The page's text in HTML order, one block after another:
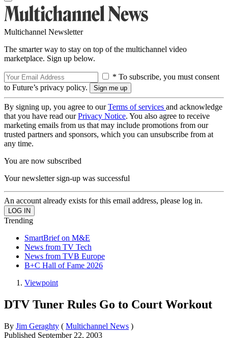
Multichannel Newsletter
The smarter way to stay on top of the multichannel video
marketplace. Sign up below.
* To subscribe, you must consent
to Future’s privacy policy.
By signing up, you agree to ourTerms of services and acknowledge
that you have read ourPrivacy Notice. You also agree to receive
marketing emails from us that may include promotions from our
trusted partners and sponsors, which you can unsubscribe from at
any time.
You are now subscribed
Your newsletter sign-up was successful
An account already exists for this email address, please log in.
Trending
SmartBrief on M&E
News from TV Tech
News from TVB Europe
B+C Hall of Fame 2026
Viewpoint
DTV Tuner Rules Go to Court Workout
By Jim Geraghty ( Multichannel News )
Published September 22, 2003